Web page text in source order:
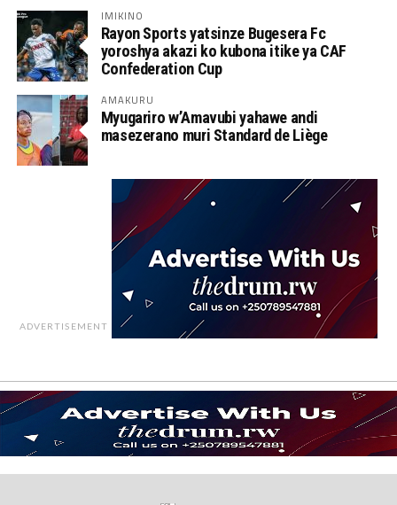
IMIKINO
Rayon Sports yatsinze Bugesera Fc
yoroshya akazi ko kubona itike ya CAF
Confederation Cup
AMAKURU
Myugariro w’Amavubi yahawe andi
masezerano muri Standard de Liège
ADVERTISEMENT